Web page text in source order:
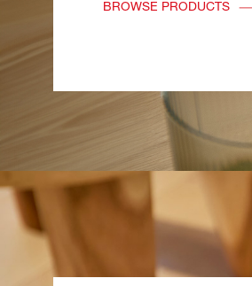
BROWSE PRODUCTS